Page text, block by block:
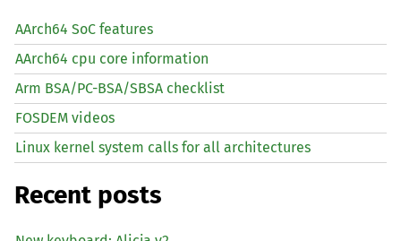
AArch64 SoC features
AArch64 cpu core information
Arm BSA/PC-BSA/SBSA checklist
FOSDEM videos
Linux kernel system calls for all architectures
Recent posts